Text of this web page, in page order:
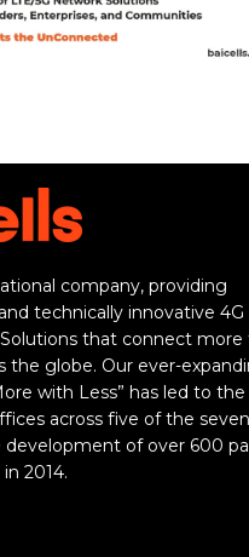
company, providing
technically innovative 4G
Solutions that connect more
the globe. Our ever-
with Less” has led to the
across five of the seven
development of over 600
2014.